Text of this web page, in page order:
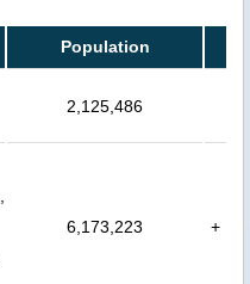
Population
2,125,486
6,173,223 +